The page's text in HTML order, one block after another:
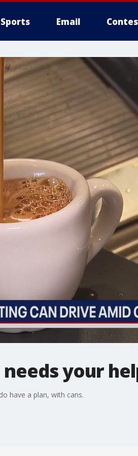
Sports Email
your
have a plan, with cans.